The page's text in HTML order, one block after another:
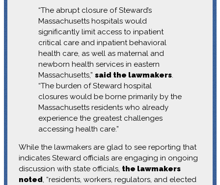
“The abrupt closure of Steward’s
Massachusetts hospitals would
significantly limit access to inpatient
critical care and inpatient behavioral
health care, as well as maternal and
newborn health services in eastern
Massachusetts,” said the lawmakers.
“The burden of Steward hospital
closures would be borne primarily by the
Massachusetts residents who already
experience the greatest challenges
accessing health care.”
While the lawmakers are glad to see reporting that
indicates Steward officials are engaging in ongoing
discussion with state officials, the lawmakers
noted, “residents, workers, regulators, and elected